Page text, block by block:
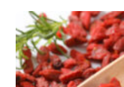
Price
range:
₹249.00
through
₹449.00
This
product
has
multiple
variants.
The